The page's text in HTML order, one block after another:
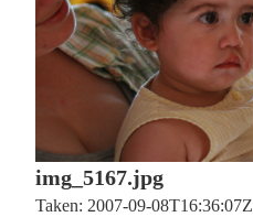
img_5167.jpg
Taken: 2007-09-08T16:36:07Z